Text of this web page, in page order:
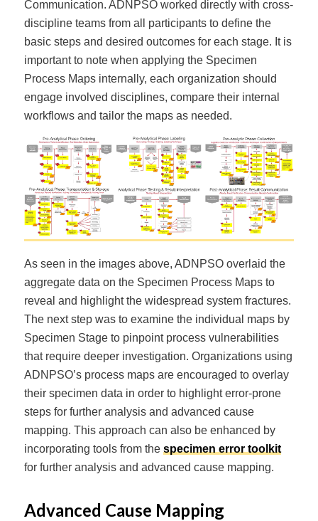
Communication. ADNPSO worked directly with cross-
discipline teams from all participants to define the
basic steps and desired outcomes for each stage. It is
important to note when applying the Specimen
Process Maps internally, each organization should
engage involved disciplines, compare their internal
workflows and tailor the maps as needed.
As seen in the images above, ADNPSO overlaid the
aggregate data on the Specimen Process Maps to
reveal and highlight the widespread system fractures.
The next step was to examine the individual maps by
Specimen Stage to pinpoint process vulnerabilities
that require deeper investigation. Organizations using
ADNPSO’s process maps are encouraged to overlay
their specimen data in order to highlight error-prone
steps for further analysis and advanced cause
mapping. This approach can also be enhanced by
incorporating tools from the specimen error toolkit
for further analysis and advanced cause mapping.
Advanced Cause Mapping